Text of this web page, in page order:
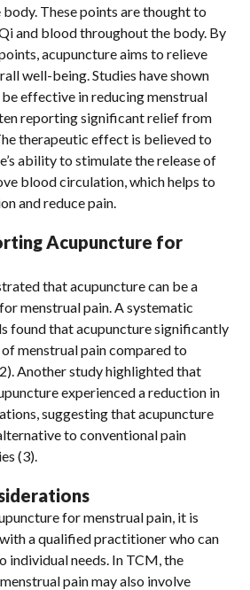
These points are thought to
and blood throughout the body. By
acupuncture aims to relieve
well-being. Studies have shown
effective in reducing menstrual
reporting significant relief from
therapeutic effect is believed to
ability to stimulate the release of
blood circulation, which helps to
and reduce pain.
Acupuncture for
that acupuncture can be a
menstrual pain. A systematic
found that acupuncture significantly
menstrual pain compared to
Another study highlighted that
experienced a reduction in
suggesting that acupuncture
to conventional pain
(3).
for menstrual pain, it is
a qualified practitioner who can
individual needs. In TCM, the
pain may also involve